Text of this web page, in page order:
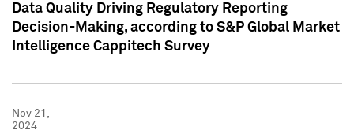
Data Quality Driving Regulatory Reporting
Decision-Making, according to S&P Global Market
Intelligence Cappitech Survey
Nov 21,
2024